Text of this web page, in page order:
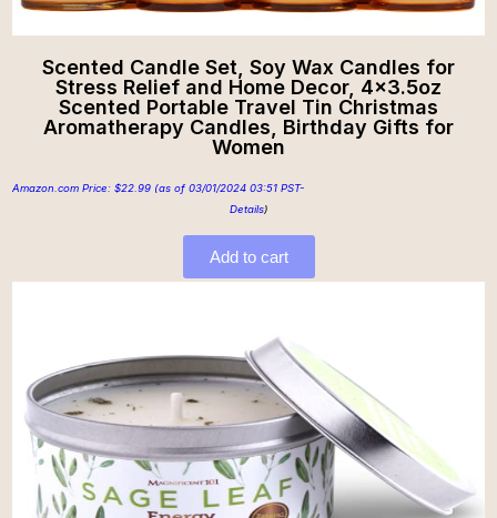
Scented Candle Set, Soy Wax Candles for
Stress Relief and Home Decor, 4×3.5oz
Scented Portable Travel Tin Christmas
Aromatherapy Candles, Birthday Gifts for
Women
Amazon.com Price: $22.99 (as of 03/01/2024 03:51 PST-
Details)
Add to cart